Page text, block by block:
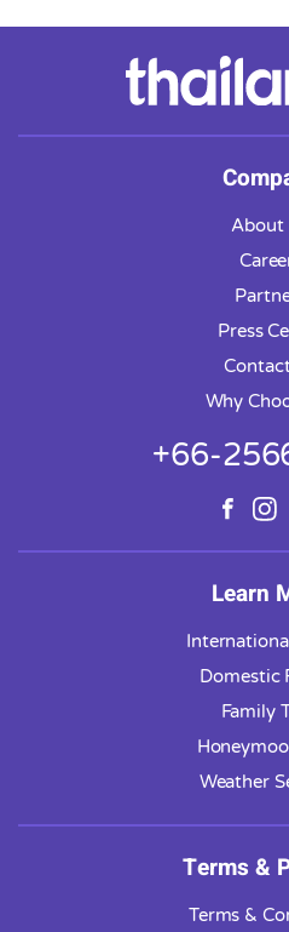
About
Press
Why
+66-
Learn
Domestic
Family
Weather
Terms &
Terms &